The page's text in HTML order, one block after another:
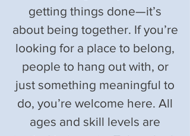
getting things done—it’s
about being together. If you’re
looking for a place to belong,
people to hang out with, or
just something meaningful to
do, you’re welcome here. All
ages and skill levels are